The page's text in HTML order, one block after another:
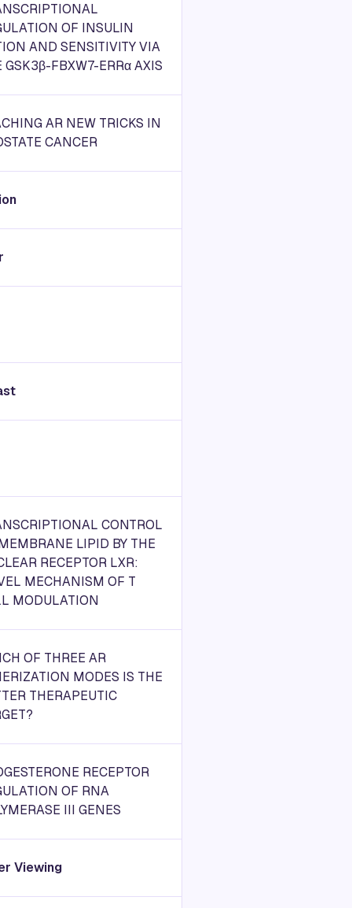
OF INSULIN
AND SENSITIVITY VIA
GSK3β-FBXW7-ERRα AXIS
AR NEW TRICKS IN
CANCER
CONTROL
LIPID BY THE
RECEPTOR LXR:
MECHANISM OF T
MODULATION
OF THREE AR
MODES IS THE
THERAPEUTIC
RECEPTOR
OF RNA
III GENES
Viewing